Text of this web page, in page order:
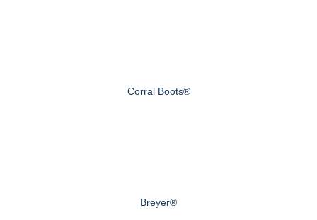
Corral Boots®
Breyer®